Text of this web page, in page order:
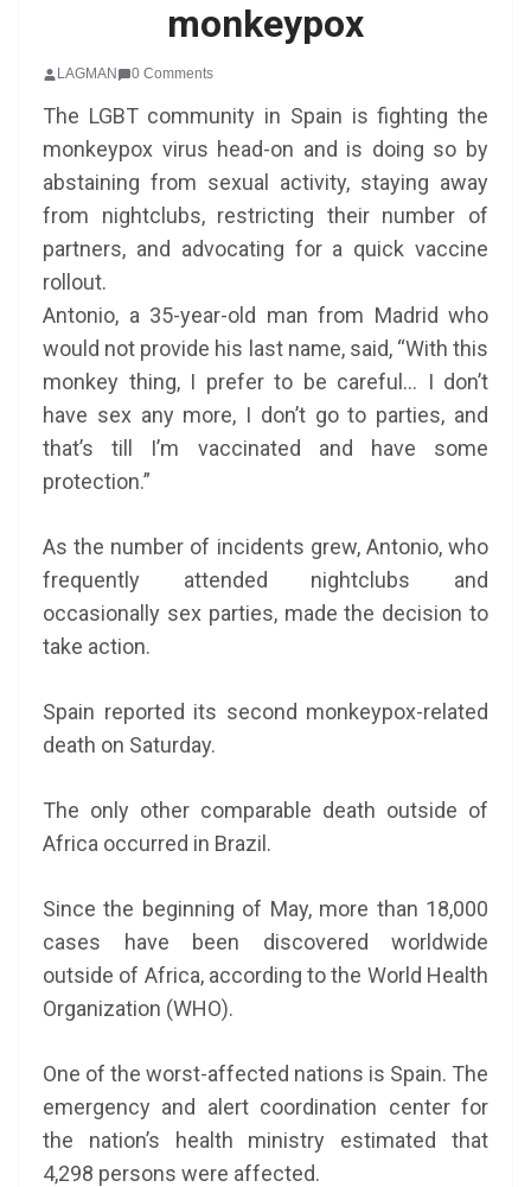
monkeypox
LAGMAN 0 Comments
The LGBT community in Spain is fighting the
monkeypox virus head-on and is doing so by
abstaining from sexual activity, staying away
from nightclubs, restricting their number of
partners, and advocating for a quick vaccine
rollout.
Antonio, a 35-year-old man from Madrid who
would not provide his last name, said, “With this
monkey thing, I prefer to be careful… I don’t
have sex any more, I don’t go to parties, and
that’s till I’m vaccinated and have some
protection.”
As the number of incidents grew, Antonio, who
frequently attended nightclubs and
occasionally sex parties, made the decision to
take action.
Spain reported its second monkeypox-related
death on Saturday.
The only other comparable death outside of
Africa occurred in Brazil.
Since the beginning of May, more than 18,000
cases have been discovered worldwide
outside of Africa, according to the World Health
Organization (WHO).
One of the worst-affected nations is Spain. The
emergency and alert coordination center for
the nation’s health ministry estimated that
4,298 persons were affected.